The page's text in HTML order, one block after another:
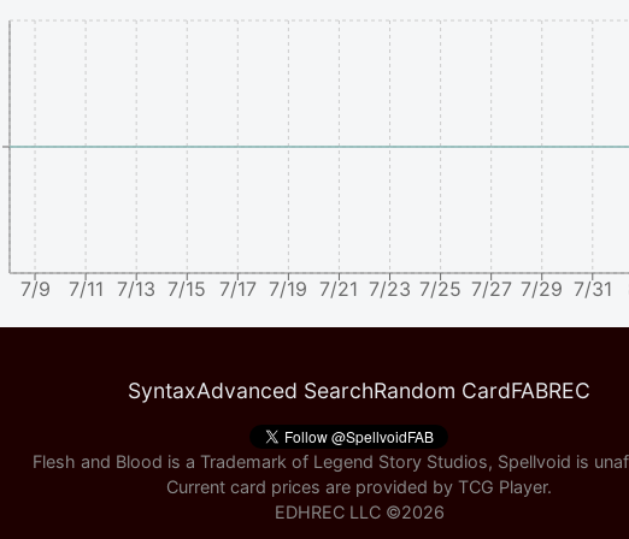
7/9 7/11 7/13 7/15 7/17 7/19 7/21 7/23 7/25 7/27 7/29 7/31
SyntaxAdvanced SearchRandom CardFABREC
Flesh and Blood is a Trademark of Legend Story Studios, Spellvoid is
Current card prices are provided by TCG Player.
EDHREC LLC ©2026